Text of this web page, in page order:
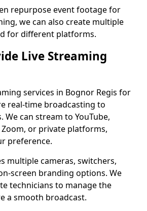
repurpose event footage for
we can also create multiple
for different platforms.
Live Streaming
services in Bognor Regis for
real-time broadcasting to
We can stream to YouTube,
Zoom, or private platforms,
preference.
multiple cameras, switchers,
screen branding options. We
technicians to manage the
a smooth broadcast.